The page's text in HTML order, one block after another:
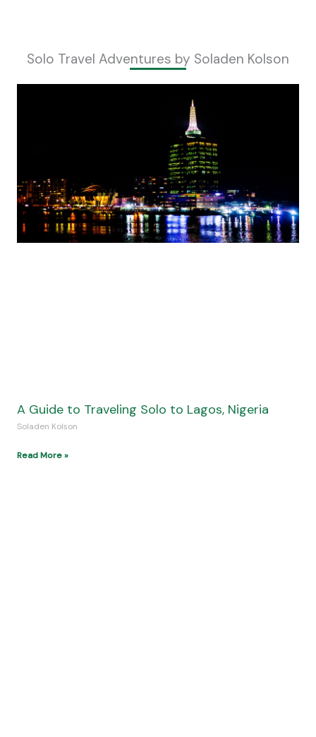
Solo Travel Adventures by Soladen Kolson
A Guide to Traveling Solo to Lagos, Nigeria
Soladen Kolson
Read More »